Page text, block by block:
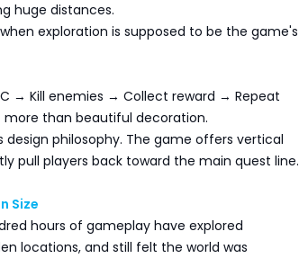
huge distances.
exploration is supposed to be the game's
→ Kill enemies → Collect reward → Repeat
than beautiful decoration.
philosophy. The game offers vertical
pull players back toward the main quest line.
Size
hours of gameplay have explored
locations, and still felt the world was